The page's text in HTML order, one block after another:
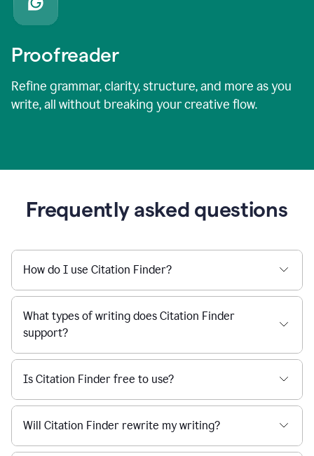
Proofreader
Refine grammar, clarity, structure, and more as you
write, all without breaking your creative flow.
Frequently asked questions
How do I use Citation Finder?
What types of writing does Citation Finder
support?
Is Citation Finder free to use?
Will Citation Finder rewrite my writing?